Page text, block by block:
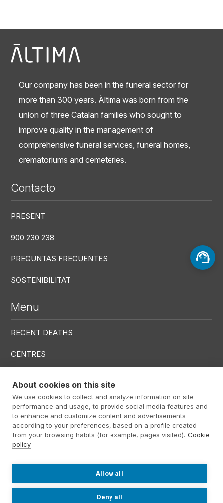
Our company has been in the funeral sector for
more than 300 years. Àltima was born from the
union of three Catalan families who sought to
improve quality in the management of
comprehensive funeral services, funeral homes,
crematoriums and cemeteries.
Contacto
PRESENT
900 230 238
PREGUNTAS FRECUENTES
SOSTENIBILITAT
Menu
RECENT DEATHS
CENTRES
Menú RRSS
Footer Altima
Privacy policy
Cookies policy
Internal information system
About cookies on this site
We use cookies to collect and analyze information on site
performance and usage, to provide social media features and
to enhance and customize content and advertisements
according to your preferences, based on a profile created
from your browsing habits (for example, pages visited). Cookie
policy
Allow all
Deny all